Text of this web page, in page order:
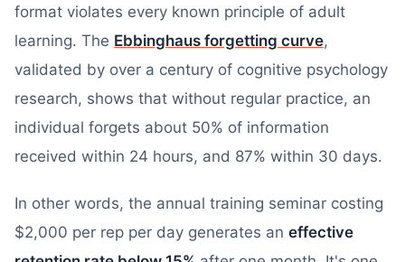
format violates every known principle of adult
learning. The Ebbinghaus forgetting curve,
validated by over a century of cognitive psychology
research, shows that without regular practice, an
individual forgets about 50% of information
received within 24 hours, and 87% within 30 days.
In other words, the annual training seminar costing
$2,000 per rep per day generates an effective